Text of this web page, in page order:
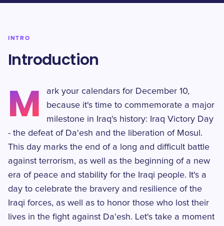
INTRO
Introduction
M
ark your calendars for December 10,
because it's time to commemorate a major
milestone in Iraq's history: Iraq Victory Day
- the defeat of Da'esh and the liberation of Mosul.
This day marks the end of a long and difficult battle
against terrorism, as well as the beginning of a new
era of peace and stability for the Iraqi people. It's a
day to celebrate the bravery and resilience of the
Iraqi forces, as well as to honor those who lost their
lives in the fight against Da'esh. Let's take a moment